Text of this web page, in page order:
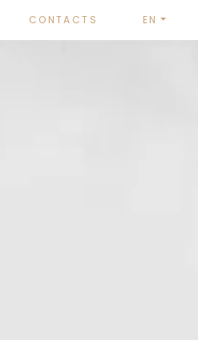
CONTACTS EN